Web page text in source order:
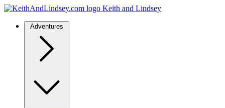
Keith and Lindsey
Adventures